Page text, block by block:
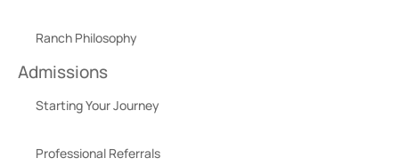
Ranch Philosophy
Admissions
Starting Your Journey
Professional Referrals